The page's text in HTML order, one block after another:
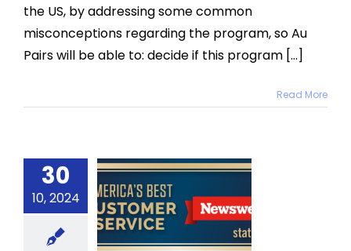
the US, by addressing some common
misconceptions regarding the program, so Au
Pairs will be able to: decide if this program [...]
Read More
30
10, 2024